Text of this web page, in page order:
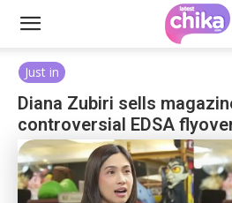
Just in
Diana Zubiri sells
controversial EDSA